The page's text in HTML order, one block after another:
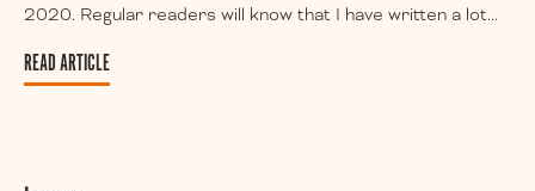
2020. Regular readers will know that I have written a lot...
READ ARTICLE